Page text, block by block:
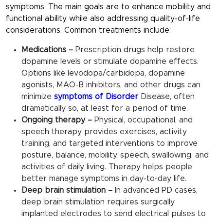
symptoms. The main goals are to enhance mobility and
functional ability while also addressing quality-of-life
considerations. Common treatments include:
Medications – Prescription drugs help restore
dopamine levels or stimulate dopamine effects.
Options like levodopa/carbidopa, dopamine
agonists, MAO-B inhibitors, and other drugs can
minimize symptoms of Disorder Disease, often
dramatically so, at least for a period of time.
Ongoing therapy – Physical, occupational, and
speech therapy provides exercises, activity
training, and targeted interventions to improve
posture, balance, mobility, speech, swallowing, and
activities of daily living. Therapy helps people
better manage symptoms in day-to-day life.
Deep brain stimulation – In advanced PD cases,
deep brain stimulation requires surgically
implanted electrodes to send electrical pulses to